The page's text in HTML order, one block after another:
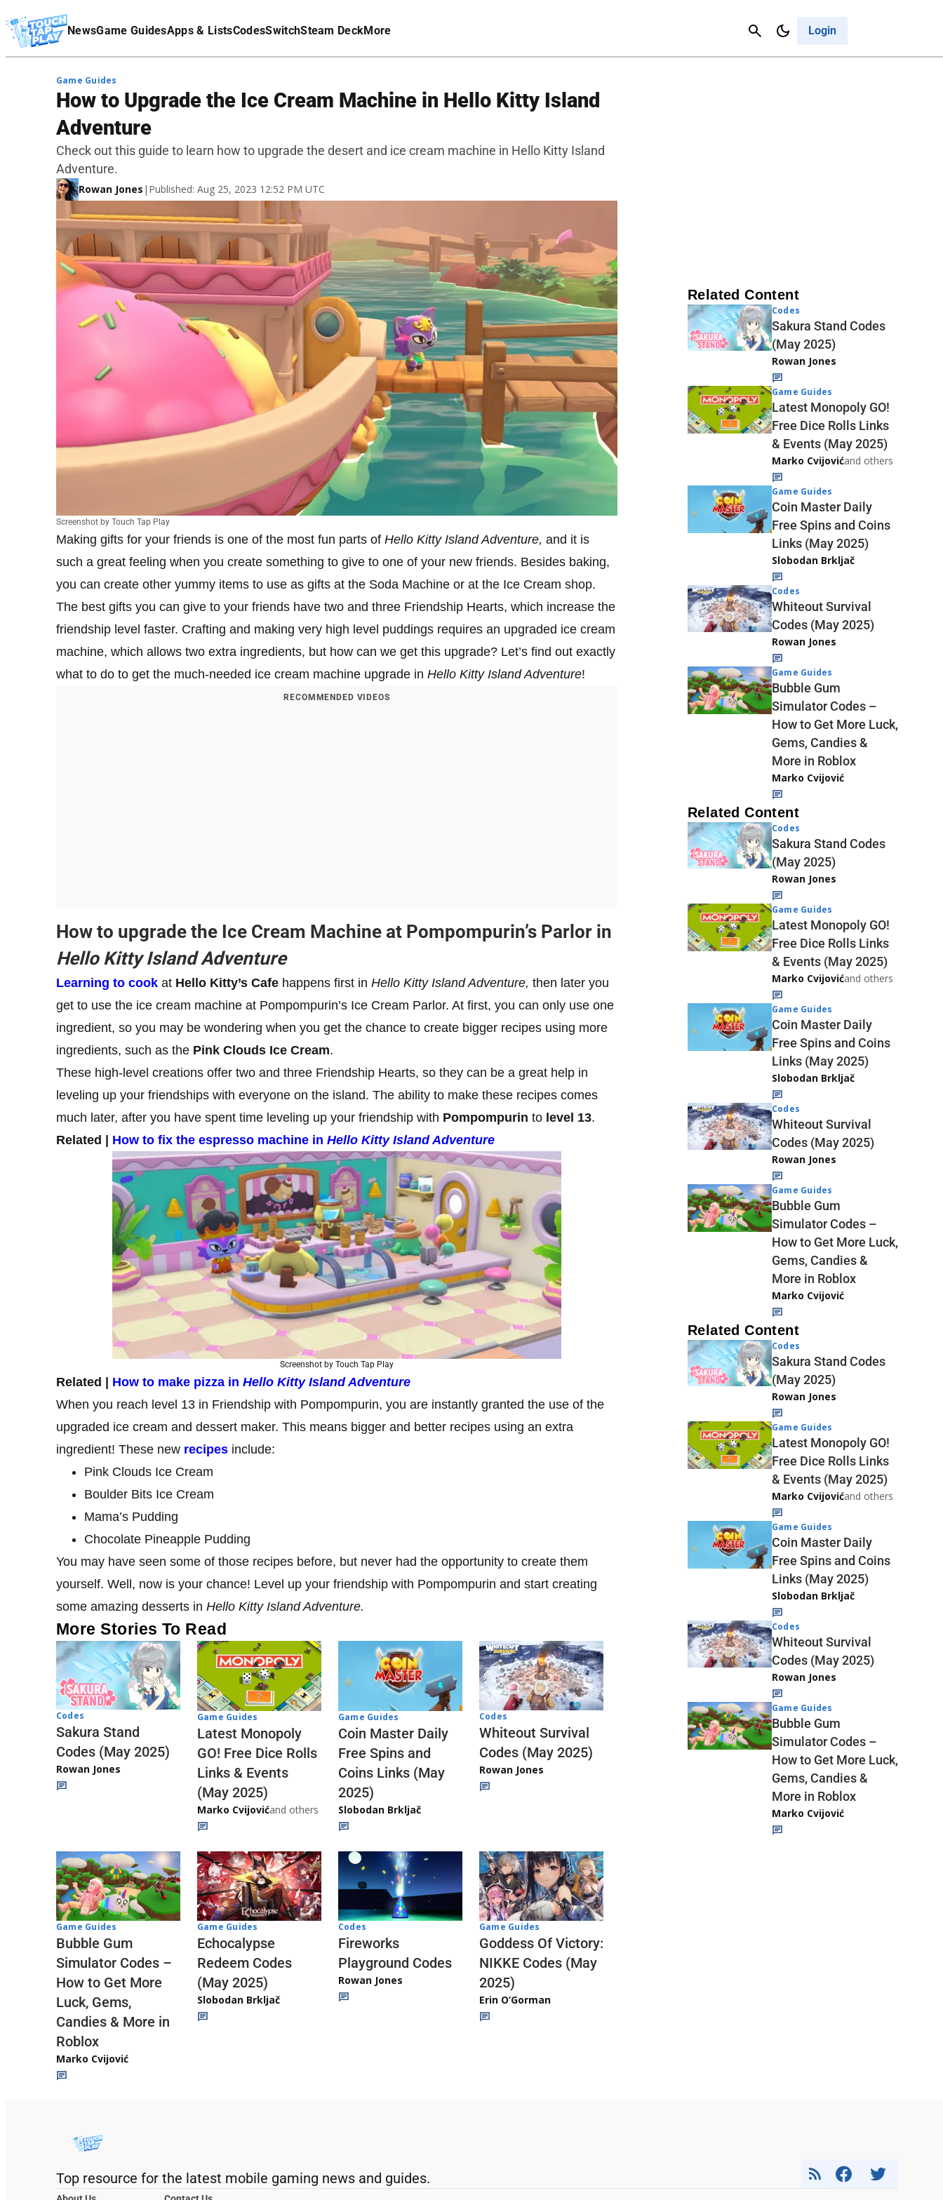
NewsGame GuidesApps & ListsCodesSwitchSteam DeckMore Login
Cancel
Affiliate Disclaimer
Screenshot by Touch Tap Play
Game Guides
How to Upgrade the Ice Cream Machine in Hello Kitty Island
Adventure
Check out this guide to learn how to upgrade the desert and ice cream machine in Hello Kitty Island
Adventure.
Rowan Jones | Published: Aug 25, 2023 12:52 PM UTC
Making gifts for your friends is one of the most fun parts of Hello Kitty Island Adventure, and it is
such a great feeling when you create something to give to one of your new friends. Besides baking,
you can create other yummy items to use as gifts at the Soda Machine or at the Ice Cream shop.
The best gifts you can give to your friends have two and three Friendship Hearts, which increase the
friendship level faster. Crafting and making very high level puddings requires an upgraded ice cream
machine, which allows two extra ingredients, but how can we get this upgrade? Let’s find out exactly
what to do to get the much-needed ice cream machine upgrade in Hello Kitty Island Adventure!
RECOMMENDED VIDEOS
How to upgrade the Ice Cream Machine at Pompompurin’s Parlor in
Hello Kitty Island Adventure
Learning to cook at Hello Kitty’s Cafe happens first in Hello Kitty Island Adventure, then later you
get to use the ice cream machine at Pompompurin’s Ice Cream Parlor. At first, you can only use one
ingredient, so you may be wondering when you get the chance to create bigger recipes using more
ingredients, such as the Pink Clouds Ice Cream.
These high-level creations offer two and three Friendship Hearts, so they can be a great help in
leveling up your friendships with everyone on the island. The ability to make these recipes comes
much later, after you have spent time leveling up your friendship with Pompompurin to level 13.
Related | How to fix the espresso machine in Hello Kitty Island Adventure
Screenshot by Touch Tap Play
Related | How to make pizza in Hello Kitty Island Adventure
When you reach level 13 in Friendship with Pompompurin, you are instantly granted the use of the
upgraded ice cream and dessert maker. This means bigger and better recipes using an extra
ingredient! These new recipes include:
Pink Clouds Ice Cream
Boulder Bits Ice Cream
Mama’s Pudding
Chocolate Pineapple Pudding
You may have seen some of those recipes before, but never had the opportunity to create them
yourself. Well, now is your chance! Level up your friendship with Pompompurin and start creating
some amazing desserts in Hello Kitty Island Adventure.
More Stories To Read
Codes
Sakura Stand
Codes (May 2025)
Rowan Jones
Game Guides
Latest Monopoly
GO! Free Dice Rolls
Links & Events
(May 2025)
Marko Cvijovićand others
Game Guides
Coin Master Daily
Free Spins and
Coins Links (May
2025)
Slobodan Brkljač
Codes
Whiteout Survival
Codes (May 2025)
Rowan Jones
Game Guides
Bubble Gum
Simulator Codes –
How to Get More
Luck, Gems,
Candies & More in
Roblox
Marko Cvijović
Game Guides
Echocalypse
Redeem Codes
(May 2025)
Slobodan Brkljač
Codes
Fireworks
Playground Codes
Rowan Jones
Game Guides
Goddess Of Victory:
NIKKE Codes (May
2025)
Erin O’Gorman
Related Content
Codes
Sakura Stand Codes
(May 2025)
Rowan Jones
Game Guides
Latest Monopoly GO!
Free Dice Rolls Links
& Events (May 2025)
Marko Cvijovićand others
Game Guides
Coin Master Daily
Free Spins and Coins
Links (May 2025)
Slobodan Brkljač
Codes
Whiteout Survival
Codes (May 2025)
Rowan Jones
Game Guides
Bubble Gum
Simulator Codes –
How to Get More Luck,
Gems, Candies &
More in Roblox
Marko Cvijović
Related Content
Codes
Sakura Stand Codes
(May 2025)
Rowan Jones
Game Guides
Latest Monopoly GO!
Free Dice Rolls Links
& Events (May 2025)
Marko Cvijovićand others
Game Guides
Coin Master Daily
Free Spins and Coins
Links (May 2025)
Slobodan Brkljač
Codes
Whiteout Survival
Codes (May 2025)
Rowan Jones
Game Guides
Bubble Gum
Simulator Codes –
How to Get More Luck,
Gems, Candies &
More in Roblox
Marko Cvijović
Related Content
Codes
Sakura Stand Codes
(May 2025)
Rowan Jones
Game Guides
Latest Monopoly GO!
Free Dice Rolls Links
& Events (May 2025)
Marko Cvijovićand others
Game Guides
Coin Master Daily
Free Spins and Coins
Links (May 2025)
Slobodan Brkljač
Codes
Whiteout Survival
Codes (May 2025)
Rowan Jones
Game Guides
Bubble Gum
Simulator Codes –
How to Get More Luck,
Gems, Candies &
More in Roblox
Marko Cvijović
Top resource for the latest mobile gaming news and guides.